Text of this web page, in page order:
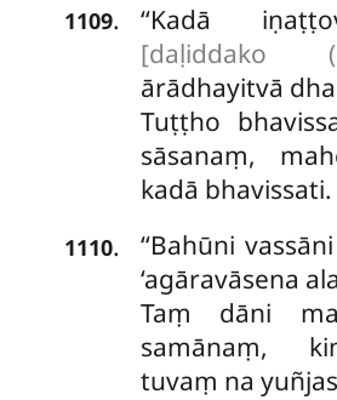
1109. ‘‘Kadā
[daḷiddako
ārādhayitvā
Tuṭṭho
sāsanaṃ,
kadā bhavissati.
1110.
‘‘Bahūni
‘agāravāsena
Taṃ dāni
samānaṃ,
tuvaṃ na